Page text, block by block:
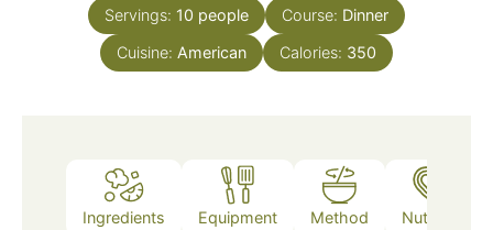
Servings: 10 people Course: Dinner
Cuisine: American Calories: 350
Ingredients Equipment Method Nutrition